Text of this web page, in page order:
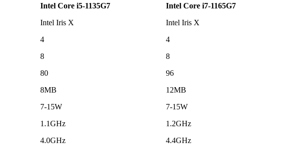
Intel Core i5-1135G7
Intel Core i7-1165G7
Intel Iris X
Intel Iris X
4
4
8
8
80
96
8MB
12MB
7-15W
7-15W
1.1GHz
1.2GHz
4.0GHz
4.4GHz